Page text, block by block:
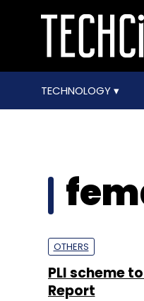
TECHNOLOGY
OTHERS
PLI scheme
Report